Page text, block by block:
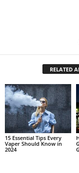
RELATED
15 Essential Tips Every
Vaper Should Know in
2024